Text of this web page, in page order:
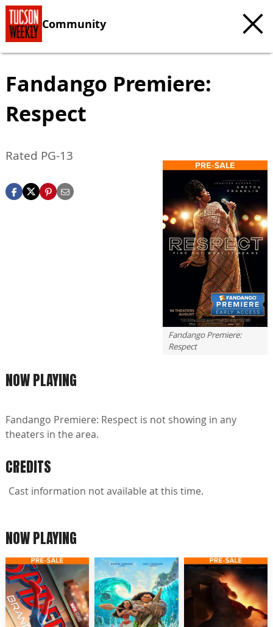
Community
Fandango Premiere:
Respect
Fandango Premiere:
Respect
Rated PG-13
NOW PLAYING
Fandango Premiere: Respect is not showing in any
theaters in the area.
CREDITS
Cast information not available at this time.
NOW PLAYING